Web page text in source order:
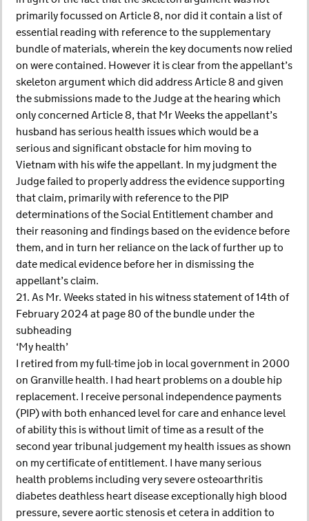
primarily focussed on Article 8, nor did it contain a list of
essential reading with reference to the supplementary
bundle of materials, wherein the key documents now relied
on were contained. However it is clear from the appellant’s
skeleton argument which did address Article 8 and given
the submissions made to the Judge at the hearing which
only concerned Article 8, that Mr Weeks the appellant’s
husband has serious health issues which would be a
serious and significant obstacle for him moving to
Vietnam with his wife the appellant. In my judgment the
Judge failed to properly address the evidence supporting
that claim, primarily with reference to the PIP
determinations of the Social Entitlement chamber and
their reasoning and findings based on the evidence before
them, and in turn her reliance on the lack of further up to
date medical evidence before her in dismissing the
appellant’s claim.
21. As Mr. Weeks stated in his witness statement of 14th of
February 2024 at page 80 of the bundle under the
subheading
‘My health’
I retired from my full-time job in local government in 2000
on Granville health. I had heart problems on a double hip
replacement. I receive personal independence payments
(PIP) with both enhanced level for care and enhance level
of ability this is without limit of time as a result of the
second year tribunal judgement my health issues as shown
on my certificate of entitlement. I have many serious
health problems including very severe osteoarthritis
diabetes deathless heart disease exceptionally high blood
pressure, severe aortic stenosis et cetera in addition to